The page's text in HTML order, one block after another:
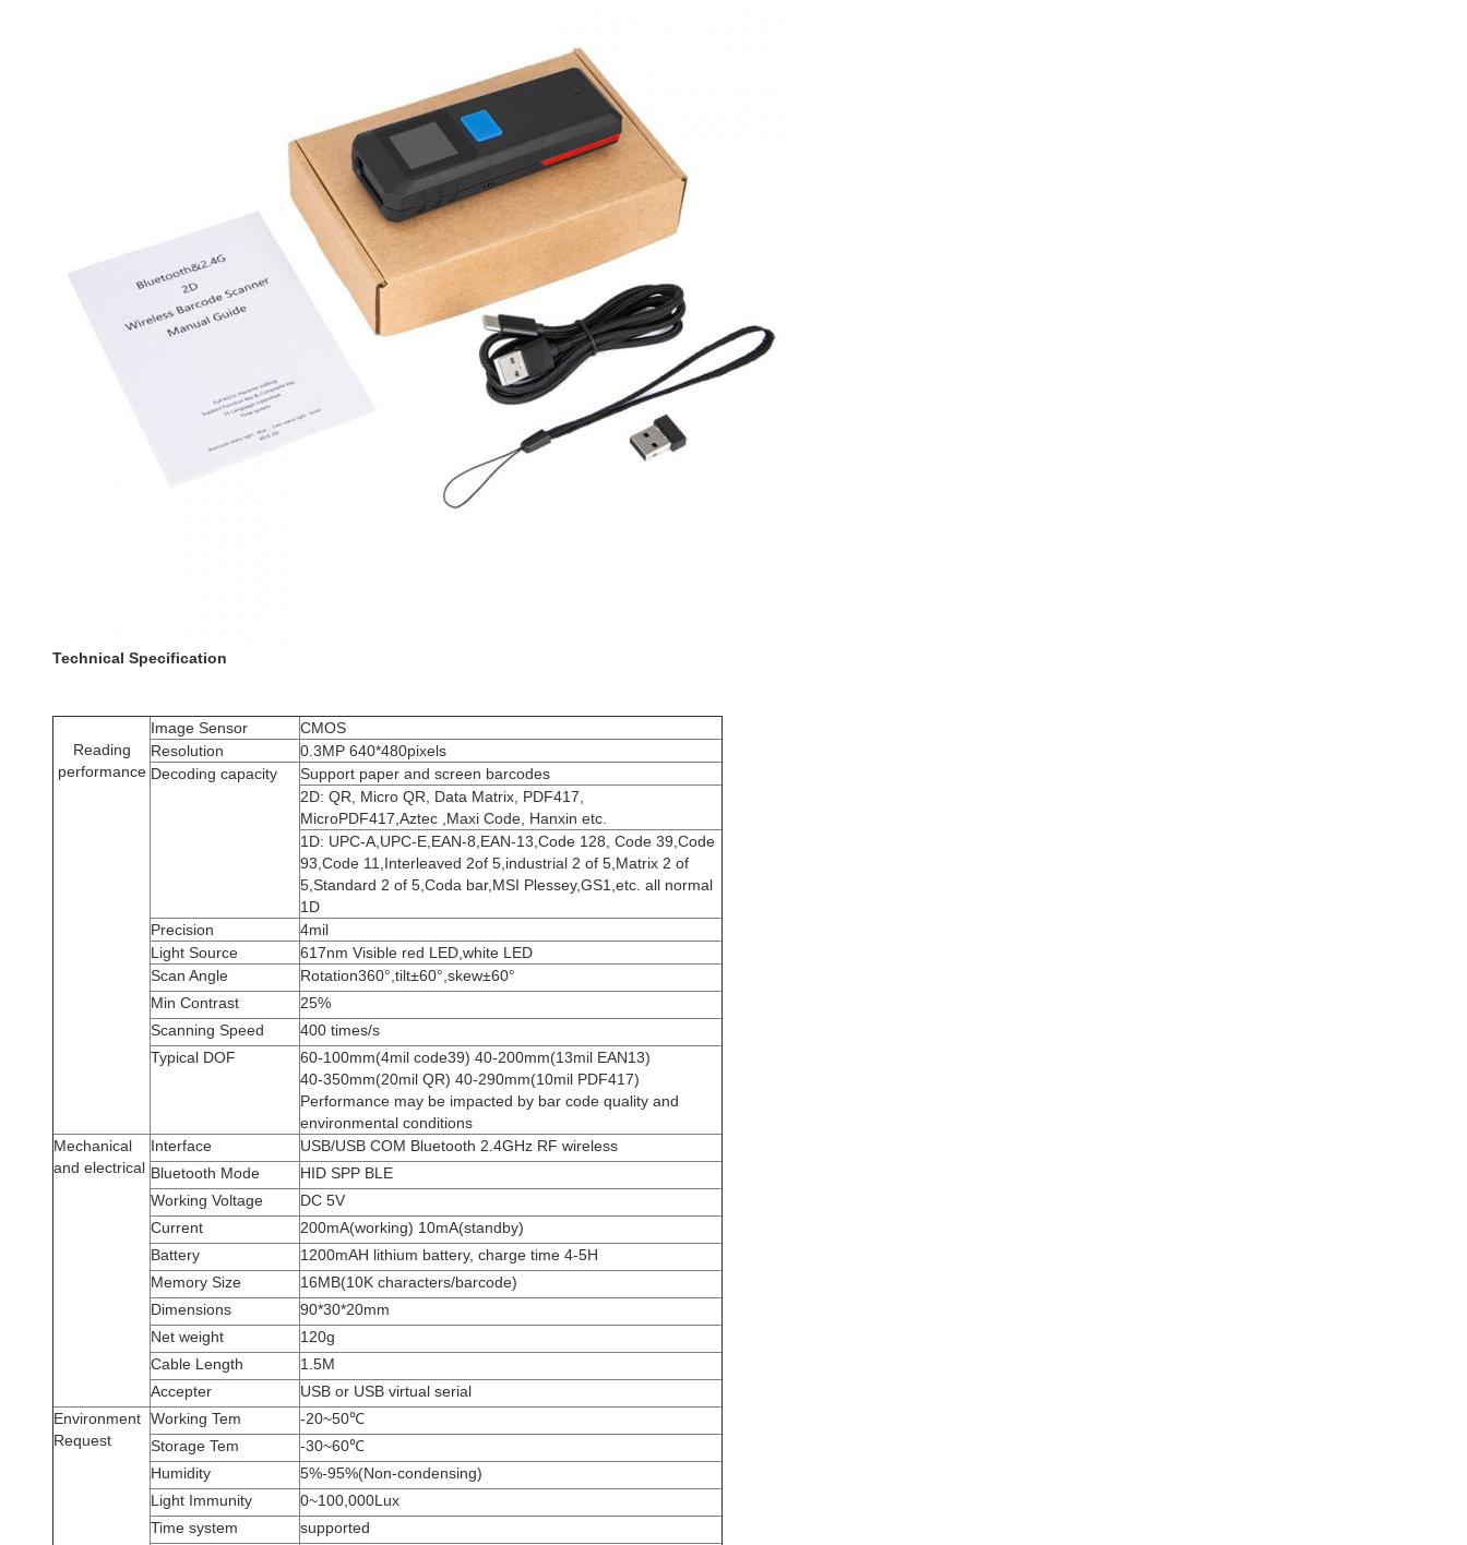
Technical Specification
Reading
performance
Image Sensor
CMOS
Resolution
0.3MP 640*480pixels
Decoding capacity
Support paper and screen barcodes
2D: QR, Micro QR, Data Matrix, PDF417,
MicroPDF417,Aztec ,Maxi Code, Hanxin etc.
1D: UPC-A,UPC-E,EAN-8,EAN-13,Code 128, Code 39,Code
93,Code 11,Interleaved 2of 5,industrial 2 of 5,Matrix 2 of
5,Standard 2 of 5,Coda bar,MSI Plessey,GS1,etc. all normal
1D
Precision
4mil
Light Source
617nm Visible red LED,white LED
Scan Angle
Rotation360°,tilt±60°,skew±60°
Min Contrast
25%
Scanning Speed
400 times/s
Typical DOF
60-100mm(4mil code39) 40-200mm(13mil EAN13)
40-350mm(20mil QR) 40-290mm(10mil PDF417)
Performance may be impacted by bar code quality and
environmental conditions
Mechanical
and electrical
Interface
USB/USB COM Bluetooth 2.4GHz RF wireless
Bluetooth Mode
HID SPP BLE
Working Voltage
DC 5V
Current
200mA(working) 10mA(standby)
Battery
1200mAH lithium battery, charge time 4-5H
Memory Size
16MB(10K characters/barcode)
Dimensions
90*30*20mm
Net weight
120g
Cable Length
1.5M
Accepter
USB or USB virtual serial
Environment
Request
Working Tem
-20~50℃
Storage Tem
-30~60℃
Humidity
5%-95%(Non-condensing)
Light Immunity
0~100,000Lux
Time system
supported